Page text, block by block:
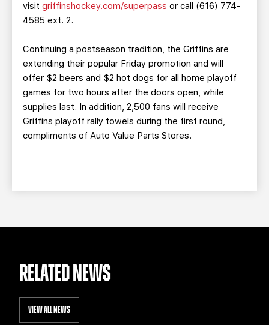
visit griffinshockey.com/superpass or call (616) 774-
4585 ext. 2.
Continuing a postseason tradition, the Griffins are
extending their popular Friday promotion and will
offer $2 beers and $2 hot dogs for all home playoff
games for two hours after the doors open, while
supplies last. In addition, 2,500 fans will receive
Griffins playoff rally towels during the first round,
compliments of Auto Value Parts Stores.
RELATED NEWS
VIEW ALL NEWS